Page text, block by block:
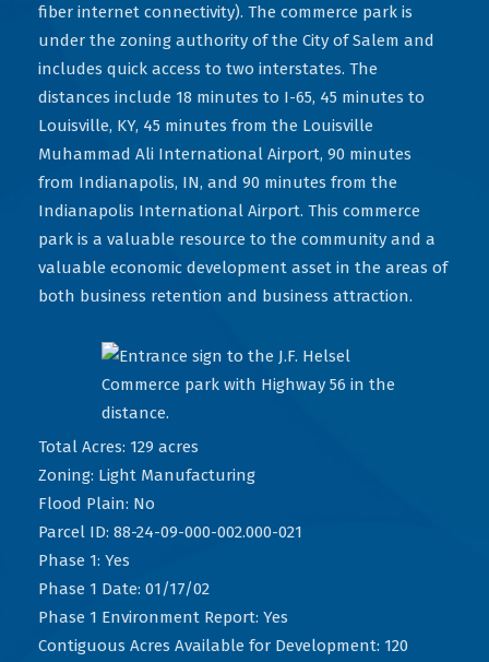
fiber internet connectivity). The commerce park is
under the zoning authority of the City of Salem and
includes quick access to two interstates. The
distances include 18 minutes to I-65, 45 minutes to
Louisville, KY, 45 minutes from the Louisville
Muhammad Ali International Airport, 90 minutes
from Indianapolis, IN, and 90 minutes from the
Indianapolis International Airport. This commerce
park is a valuable resource to the community and a
valuable economic development asset in the areas of
both business retention and business attraction.
Total Acres: 129 acres
Zoning: Light Manufacturing
Flood Plain: No
Parcel ID: 88-24-09-000-002.000-021
Phase 1: Yes
Phase 1 Date: 01/17/02
Phase 1 Environment Report: Yes
Contiguous Acres Available for Development: 120